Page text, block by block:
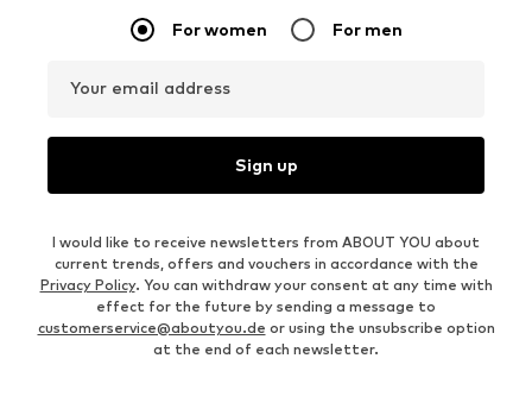
For women For men
Your email address
Sign up
I would like to receive newsletters from ABOUT YOU about
current trends, offers and vouchers in accordance with the
Privacy Policy. You can withdraw your consent at any time with
effect for the future by sending a message to
customerservice@aboutyou.de or using the unsubscribe option
at the end of each newsletter.